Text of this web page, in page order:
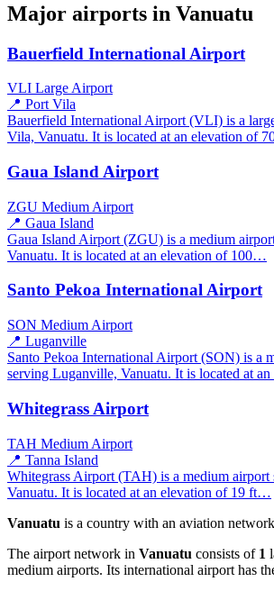
Major airports in Vanuatu
Bauerfield International Airport
VLI Large Airport
📍 Port Vila
Bauerfield International Airport (VLI) is a
Vila, Vanuatu. It is located at an elevation of
Gaua Island Airport
ZGU Medium Airport
📍 Gaua Island
Gaua Island Airport (ZGU) is a medium
Vanuatu. It is located at an elevation of 100…
Santo Pekoa International Airport
SON Medium Airport
📍 Luganville
Santo Pekoa International Airport (SON) is a
serving Luganville, Vanuatu. It is located at
Whitegrass Airport
TAH Medium Airport
📍 Tanna Island
Whitegrass Airport (TAH) is a medium airport
Vanuatu. It is located at an elevation of 19 ft…
Vanuatu is a country with an aviation
The airport network in Vanuatu consists of 1
medium airports. Its international airport has